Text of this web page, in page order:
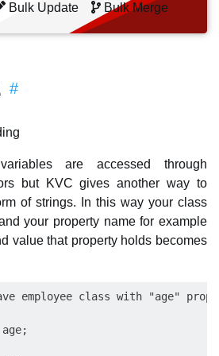
Bulk Update
Bulk Merge
#
are accessed through
but KVC gives another way to
of strings. In this way your class
your property name for example
value that property holds becomes
employee class with "age"